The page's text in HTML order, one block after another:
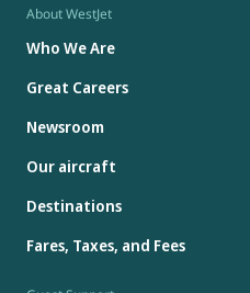
About WestJet
Who We Are
Great Careers
Newsroom
Our aircraft
Destinations
Fares, Taxes, and Fees